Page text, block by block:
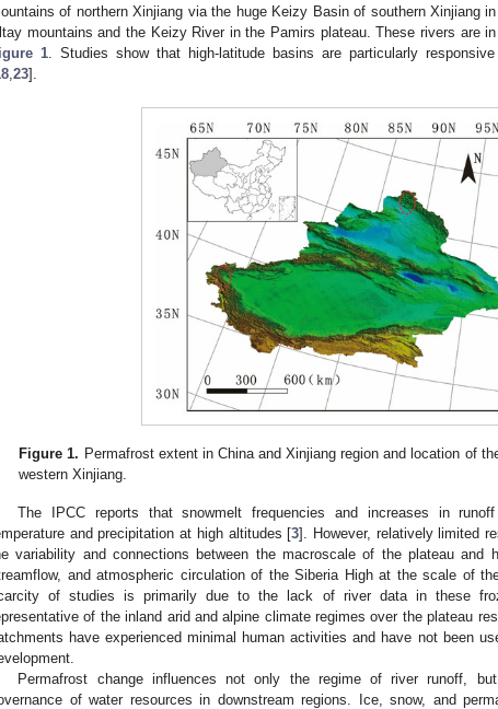
of northern Xinjiang via the huge Keizy Basin of southern Xinjiang
mountains and the Keizy River in the Pamirs plateau. These rivers are
1 . Studies show that high-latitude basins are particularly
23].
Figure 1. Permafrost extent in China and Xinjiang region and location of
western Xinjiang.
The IPCC reports that snowmelt frequencies and increases in
and precipitation at high altitudes [3]. However, relatively limited
variability and connections between the macroscale of the plateau and
and atmospheric circulation of the Siberia High at the scale of
of studies is primarily due to the lack of river data in these
of the inland arid and alpine climate regimes over the plateau
have experienced minimal human activities and have not been
Permafrost change influences not only the regime of river runoff,
of water resources in downstream regions. Ice, snow, and